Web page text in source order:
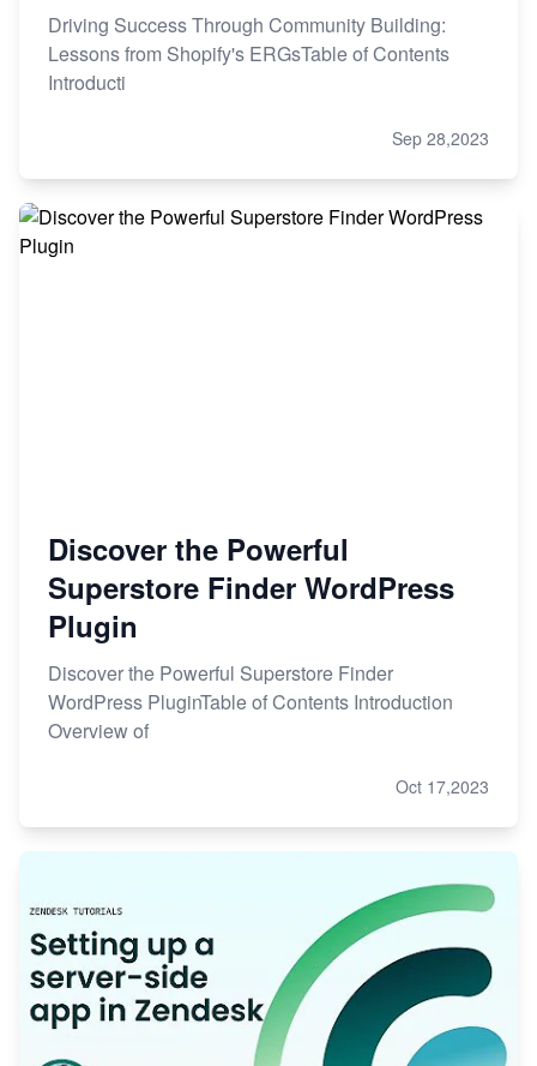
Driving Success Through Community Building:
Lessons from Shopify's ERGsTable of Contents
Introducti
Sep 28,2023
Discover the Powerful
Superstore Finder WordPress
Plugin
Discover the Powerful Superstore Finder
WordPress PluginTable of Contents Introduction
Overview of
Oct 17,2023